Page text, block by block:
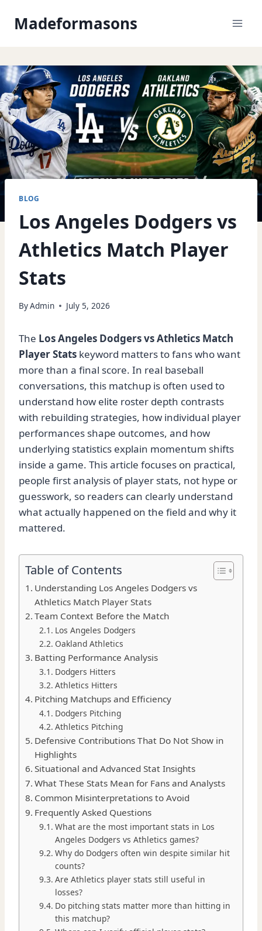
Madeformasons
BLOG
Los Angeles Dodgers vs
Athletics Match Player
Stats
ByAdmin July 5, 2026
The Los Angeles Dodgers vs Athletics Match
Player Stats keyword matters to fans who want
more than a final score. In real baseball
conversations, this matchup is often used to
understand how elite roster depth contrasts
with rebuilding strategies, how individual player
performances shape outcomes, and how
underlying statistics explain momentum shifts
inside a game. This article focuses on practical,
people first analysis of player stats, not hype or
guesswork, so readers can clearly understand
what actually happened on the field and why it
mattered.
Table of Contents
Understanding Los Angeles Dodgers vs
Athletics Match Player Stats
Team Context Before the Match
Los Angeles Dodgers
Oakland Athletics
Batting Performance Analysis
Dodgers Hitters
Athletics Hitters
Pitching Matchups and Efficiency
Dodgers Pitching
Athletics Pitching
Defensive Contributions That Do Not Show in
Highlights
Situational and Advanced Stat Insights
What These Stats Mean for Fans and Analysts
Common Misinterpretations to Avoid
Frequently Asked Questions
What are the most important stats in Los
Angeles Dodgers vs Athletics games?
Why do Dodgers often win despite similar hit
counts?
Are Athletics player stats still useful in
losses?
Do pitching stats matter more than hitting in
this matchup?